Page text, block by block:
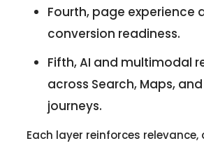
Fourth, page experience
conversion readiness.
Fifth, AI and multimodal
across Search, Maps,
journeys.
Each layer reinforces relevance,